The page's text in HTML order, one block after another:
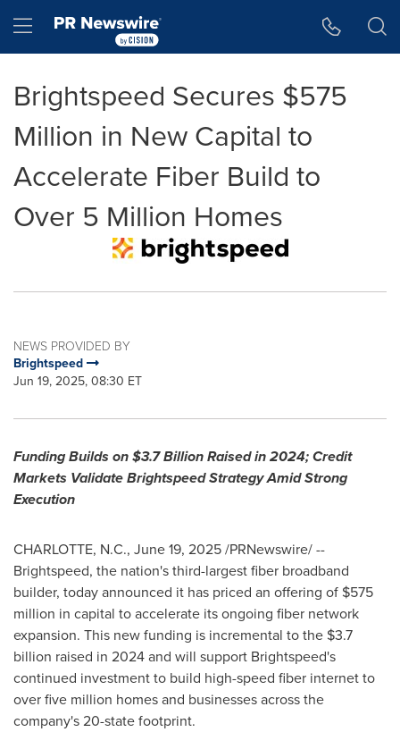
Hamburger menu
Brightspeed Secures $575
Million in New Capital to
Accelerate Fiber Build to
Over 5 Million Homes
NEWS PROVIDED BY
Brightspeed
Jun 19, 2025, 08:30 ET
Funding Builds on$3.7 BillionRaised in 2024; Credit
Markets Validate Brightspeed Strategy Amid Strong
Execution
CHARLOTTE, N.C., June 19, 2025/PRNewswire/ --
Brightspeed, the nation's third-largest fiber broadband
builder, today announced it has priced an offering of $575
million in capital to accelerate its ongoing fiber network
expansion. This new funding is incremental to the $3.7
billion raised in 2024 and will support Brightspeed's
continued investment to build high-speed fiber internet to
over five million homes and businesses across the
company's 20-state footprint.